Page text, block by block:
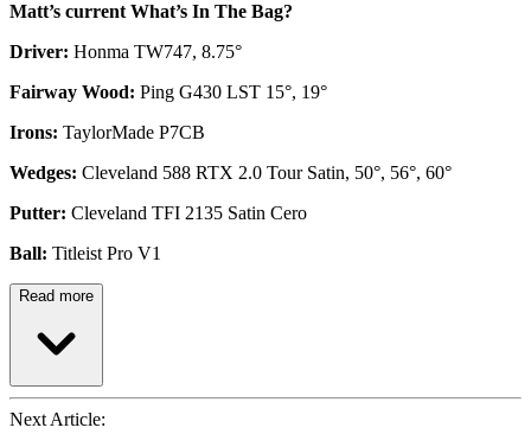
Matt’s current What’s In The Bag?
Driver: Honma TW747, 8.75°
Fairway Wood: Ping G430 LST 15°, 19°
Irons: TaylorMade P7CB
Wedges: Cleveland 588 RTX 2.0 Tour Satin, 50°, 56°, 60°
Putter: Cleveland TFI 2135 Satin Cero
Ball: Titleist Pro V1
Read more
Next Article: